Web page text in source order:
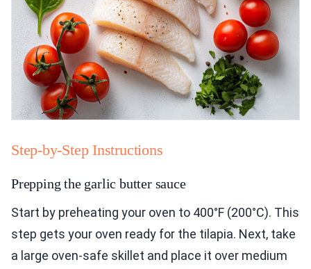
Step-by-Step Instructions
Prepping the garlic butter sauce
Start by preheating your oven to 400°F (200°C). This
step gets your oven ready for the tilapia. Next, take
a large oven-safe skillet and place it over medium